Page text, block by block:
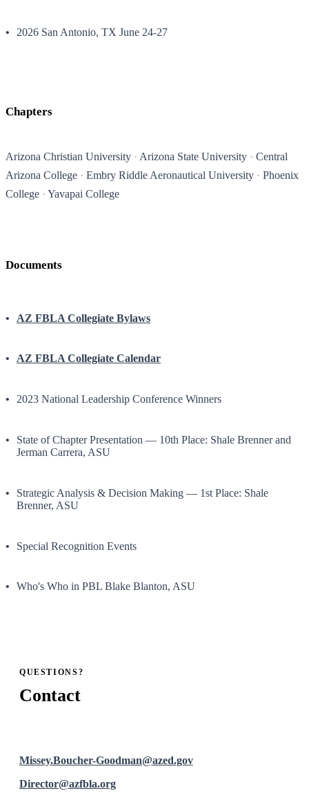
2026 San Antonio, TX June 24-27
Chapters
Arizona Christian University Arizona State University
Central
Arizona College
Embry Riddle Aeronautical University
Phoenix
College
Yavapai College
Documents
AZ FBLA Collegiate Bylaws
AZ FBLA Collegiate Calendar
2023 National Leadership Conference Winners
State of Chapter Presentation — 10th Place: Shale Brenner and
Jerman Carrera, ASU
Strategic Analysis & Decision Making — 1st Place: Shale
Brenner, ASU
Special Recognition Events
Who's Who in PBL Blake Blanton, ASU
QUESTIONS?
Contact
Missey.Boucher-Goodman@azed.gov
Director@azfbla.org